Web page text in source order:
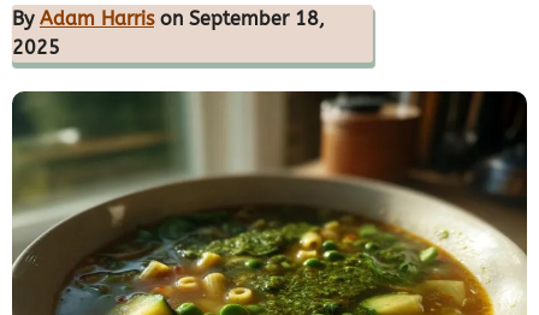
By Adam Harrison September 18,
2025